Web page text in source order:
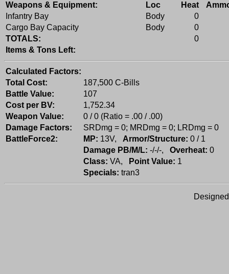
Weapons & Equipment: Loc Heat
Infantry Bay
Body
0
Cargo Bay Capacity
Body
0
TOTALS:
0
Items & Tons Left:
Calculated Factors:
Total Cost:
187,500 C-Bills
Battle Value:
107
Cost per BV:
1,752.34
Weapon Value:
0 / 0 (Ratio = .00 / .00)
Damage Factors:
SRDmg = 0; MRDmg = 0; LRDmg = 0
BattleForce2:
MP: 13V, Armor/Structure: 0 / 1
Damage PB/M/L: -/-/-, Overheat: 0
Class: VA, Point Value: 1
Specials: tran3